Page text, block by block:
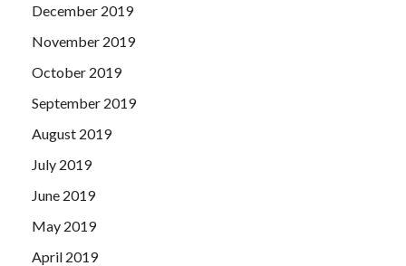
December 2019
November 2019
October 2019
September 2019
August 2019
July 2019
June 2019
May 2019
April 2019